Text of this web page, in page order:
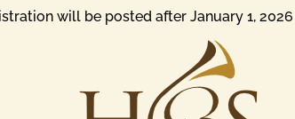
will be posted after January 1,